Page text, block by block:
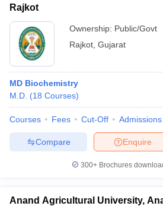
Rajkot
Ownership: Public/Govt
Rajkot Gujarat
MD Biochemistry
M.D. (18 Courses)
Courses Fees Cut-Off Admissions
Enquire
Compare
300+ Brochures
Anand Agricultural University,